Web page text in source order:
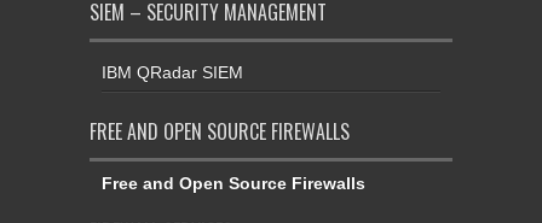
SIEM – SECURITY MANAGEMENT
IBM QRadar SIEM
FREE AND OPEN SOURCE FIREWALLS
Free and Open Source Firewalls